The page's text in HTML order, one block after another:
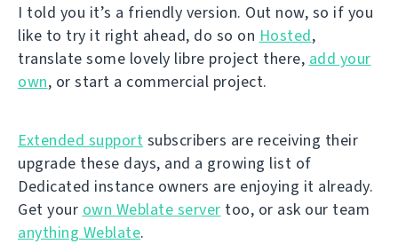
I told you it’s a friendly version. Out now, so if you
like to try it right ahead, do so on Hosted,
translate some lovely libre project there, add your
own, or start a commercial project.
Extended support subscribers are receiving their
upgrade these days, and a growing list of
Dedicated instance owners are enjoying it already.
Get your own Weblate server too, or ask our team
anything Weblate.